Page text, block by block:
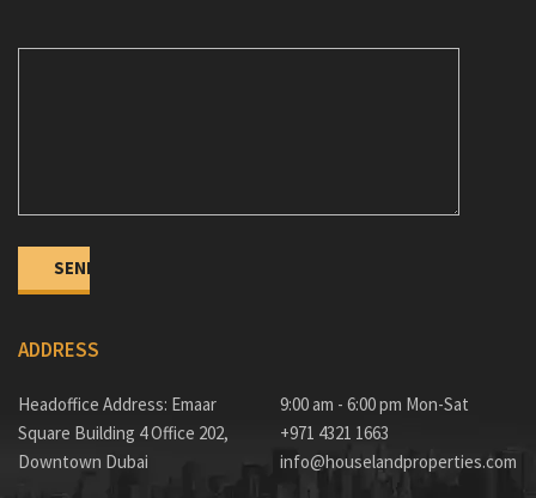
ADDRESS
Headoffice Address: Emaar
Square Building 4 Office 202,
Downtown Dubai
9:00 am - 6:00 pm Mon-Sat
+971 4321 1663
info@houselandproperties.com